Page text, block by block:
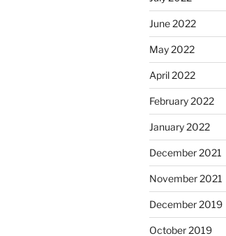
June 2022
May 2022
April 2022
February 2022
January 2022
December 2021
November 2021
December 2019
October 2019